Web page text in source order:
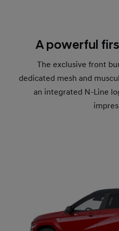
A powerful
The exclusive front
dedicated mesh and
an integrated N-Line